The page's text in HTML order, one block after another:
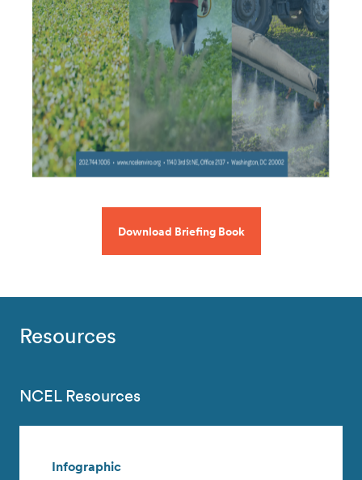
Download Briefing Book
Resources
NCEL Resources
Infographic